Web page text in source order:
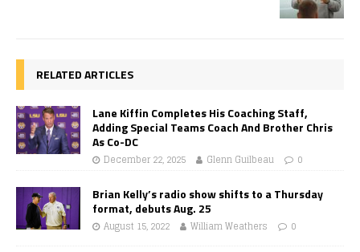
RELATED ARTICLES
Lane Kiffin Completes His Coaching Staff,
Adding Special Teams Coach And Brother Chris
As Co-DC
December 22, 2025 Glenn Guilbeau 0
Brian Kelly’s radio show shifts to a Thursday
format, debuts Aug. 25
August 15, 2022 William Weathers 0